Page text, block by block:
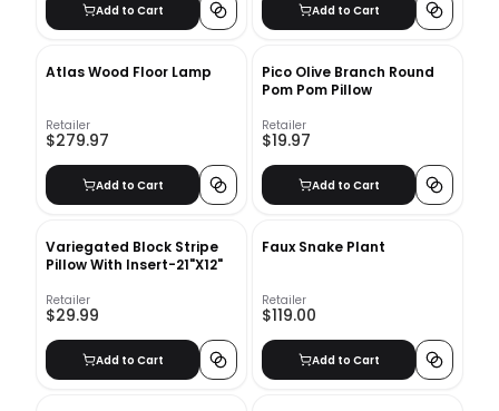
Add to Cart Add to Cart
Atlas Wood Floor Lamp
Retailer
$279.97
Add to Cart
Pico Olive Branch Round
Pom Pom Pillow
Retailer
$19.97
Add to Cart
Variegated Block Stripe
Pillow With Insert-21"X12"
Retailer
$29.99
Add to Cart
Faux Snake Plant
Retailer
$119.00
Add to Cart